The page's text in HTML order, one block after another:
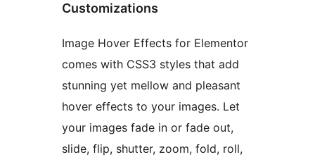
Customizations
Image Hover Effects for Elementor
comes with CSS3 styles that add
stunning yet mellow and pleasant
hover effects to your images. Let
your images fade in or fade out,
slide, flip, shutter, zoom, fold, roll,